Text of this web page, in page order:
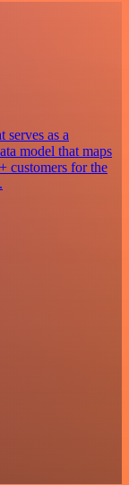
serves as a
model that maps
customers for the